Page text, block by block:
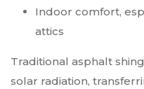
Indoor comfort,
attics
Traditional asphalt
solar radiation,